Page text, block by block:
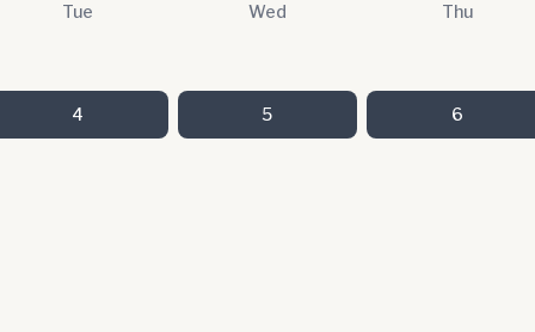
Tue Wed Thu
4 5 6